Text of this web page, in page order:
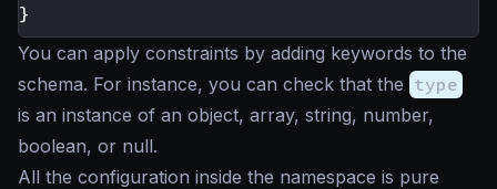
}
You can apply constraints by adding keywords to the
schema. For instance, you can check that the type
is an instance of an object, array, string, number,
boolean, or null.
All the configuration inside the namespace is pure